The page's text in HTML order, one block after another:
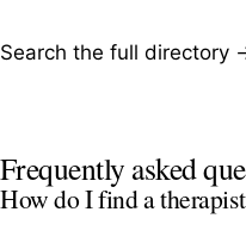
Search the full directory
Frequently asked
How do I find a